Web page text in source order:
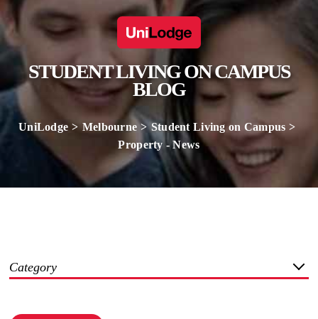
STUDENT LIVING ON CAMPUS
BLOG
UniLodge Melbourne
Student Living on Campus
Property - News
Category